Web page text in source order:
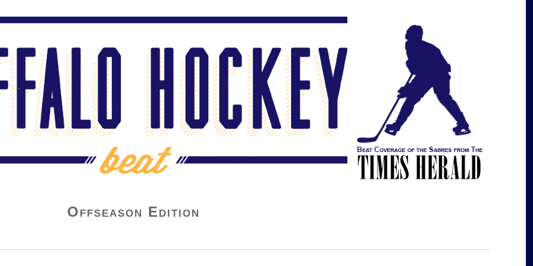
Offseason Edition